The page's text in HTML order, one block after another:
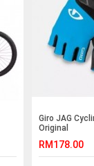
Giro JAG
Original
RM178.00